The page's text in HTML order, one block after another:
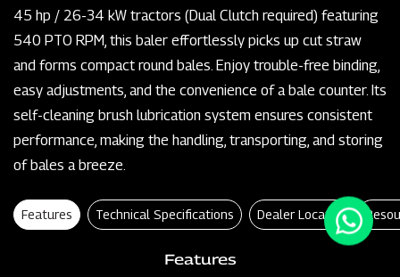
45 hp / 26-34 kW tractors (Dual Clutch required) featuring
540 PTO RPM, this baler effortlessly picks up cut straw
and forms compact round bales. Enjoy trouble-free binding,
easy adjustments, and the convenience of a bale counter. Its
self-cleaning brush lubrication system ensures consistent
performance, making the handling, transporting, and storing
of bales a breeze.
Features Technical Specifications Dealer Locator
Features